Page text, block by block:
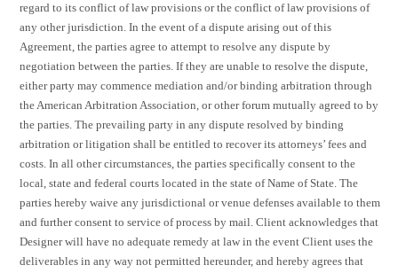
regard to its conflict of law provisions or the conflict of law provisions of
any other jurisdiction. In the event of a dispute arising out of this
Agreement, the parties agree to attempt to resolve any dispute by
negotiation between the parties. If they are unable to resolve the dispute,
either party may commence mediation and/or binding arbitration through
the American Arbitration Association, or other forum mutually agreed to by
the parties. The prevailing party in any dispute resolved by binding
arbitration or litigation shall be entitled to recover its attorneys’ fees and
costs. In all other circumstances, the parties specifically consent to the
local, state and federal courts located in the state of Name of State. The
parties hereby waive any jurisdictional or venue defenses available to them
and further consent to service of process by mail. Client acknowledges that
Designer will have no adequate remedy at law in the event Client uses the
deliverables in any way not permitted hereunder, and hereby agrees that